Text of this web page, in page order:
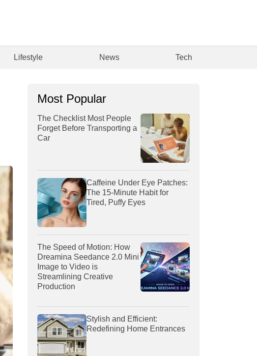
Lifestyle News Tech
Most Popular
The Checklist Most People
Forget Before Transporting a
Car
Caffeine Under Eye Patches:
The 15-Minute Habit for
Tired, Puffy Eyes
The Speed of Motion: How
Dreamina Seedance 2.0 Mini
Image to Video is
Streamlining Creative
Production
Stylish and Efficient:
Redefining Home Entrances